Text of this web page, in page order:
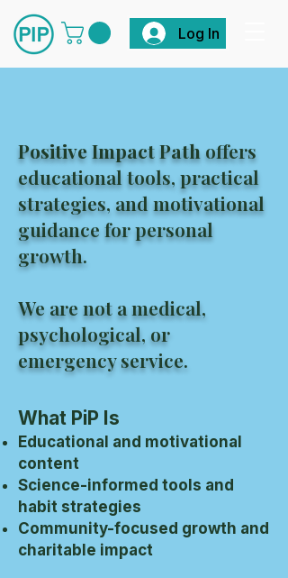
Log In
Positive Impact Pathoffers
educational tools, practical
strategies, and motivational
guidance for personal
growth.
We are not a medical,
psychological, or
emergency service.
What PiP Is
Educational and motivational
content
Science-informed tools and
habit strategies
Community-focused growth and
charitable impact